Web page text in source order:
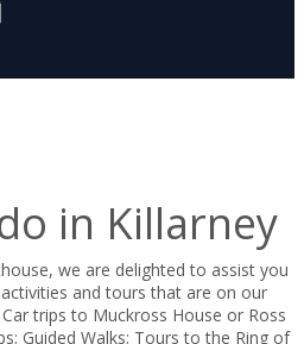
in Killarney
we are delighted to assist you
and tours that are on our
trips to Muckross House or Ross
Guided Walks; Tours to the Ring of